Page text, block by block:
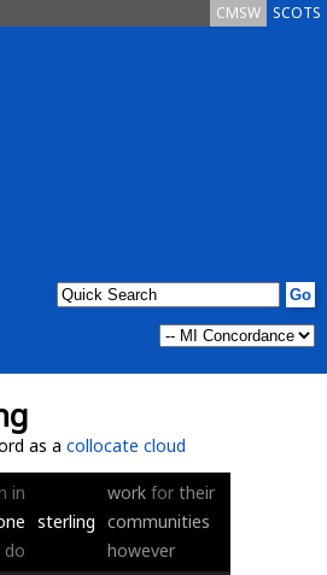
SCOTS
CMSW
as a collocate cloud
in
do
sterling
work for their
communities
however